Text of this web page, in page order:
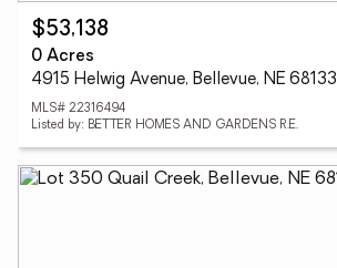
$53,138
0 Acres
4915 Helwig Avenue, Bellevue, NE 68133
MLS# 22316494
Listed by: BETTER HOMES AND GARDENS R.E.